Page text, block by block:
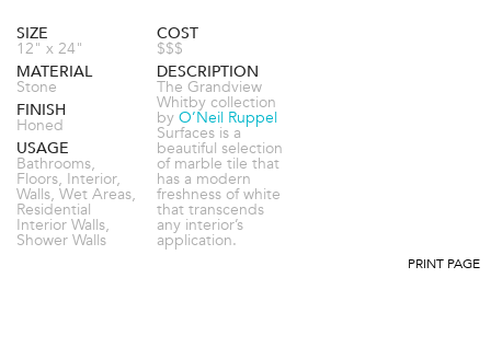
SIZE
12" x 24"
MATERIAL
Stone
FINISH
Honed
USAGE
Bathrooms,
Floors, Interior,
Walls, Wet Areas,
Residential
Interior Walls,
Shower Walls
COST
$$$
DESCRIPTION
The Grandview
Whitby collection
by O’Neil Ruppel
Surfaces is a
beautiful selection
of marble tile that
has a modern
freshness of white
that transcends
any interior’s
application.
PRINT PAGE